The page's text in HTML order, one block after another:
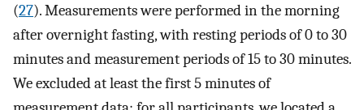
(27). Measurements were performed in the morning
after overnight fasting, with resting periods of 0 to 30
minutes and measurement periods of 15 to 30 minutes.
We excluded at least the first 5 minutes of